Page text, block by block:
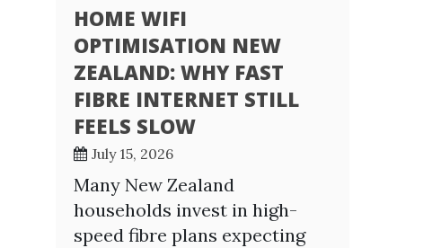
HOME WIFI
OPTIMISATION NEW
ZEALAND: WHY FAST
FIBRE INTERNET STILL
FEELS SLOW
July 15, 2026
Many New Zealand
households invest in high-
speed fibre plans expecting